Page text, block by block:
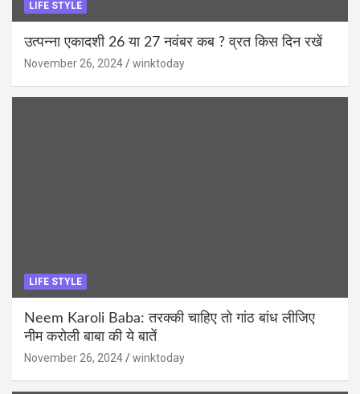
LIFE STYLE
उत्पन्ना एकादशी 26 या 27 नवंबर कब ? व्रत किस दिन रखें
November 26, 2024 winktoday
LIFE STYLE
Neem Karoli Baba: तरक्की चाहिए तो गांठ बांध लीजिए
नीम करोली बाबा की ये बातें
November 26, 2024 winktoday